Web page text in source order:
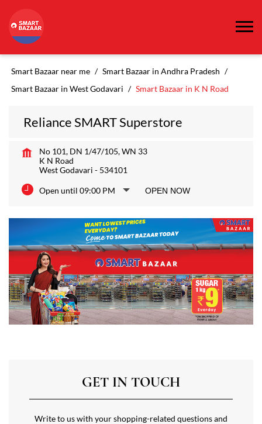
Smart Bazaar near me
Smart Bazaar in Andhra Pradesh
Smart Bazaar in West Godavari
Smart Bazaar in K N Road
Reliance SMART Superstore
No 101, DN 1/47/105, WN 33
K N Road
West Godavari - 534101
Open until 09:00 PM OPEN NOW
GET IN TOUCH
Write to us with your shopping-related questions and
we will get back to you